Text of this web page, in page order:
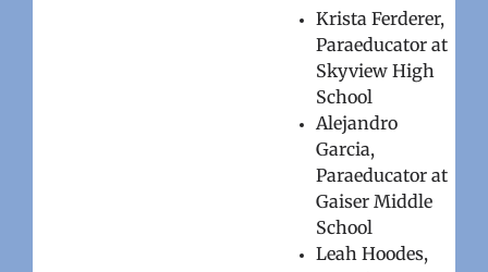
Krista Ferderer,
Paraeducator at
Skyview High
School
Alejandro
Garcia,
Paraeducator at
Gaiser Middle
School
Leah Hoodes,